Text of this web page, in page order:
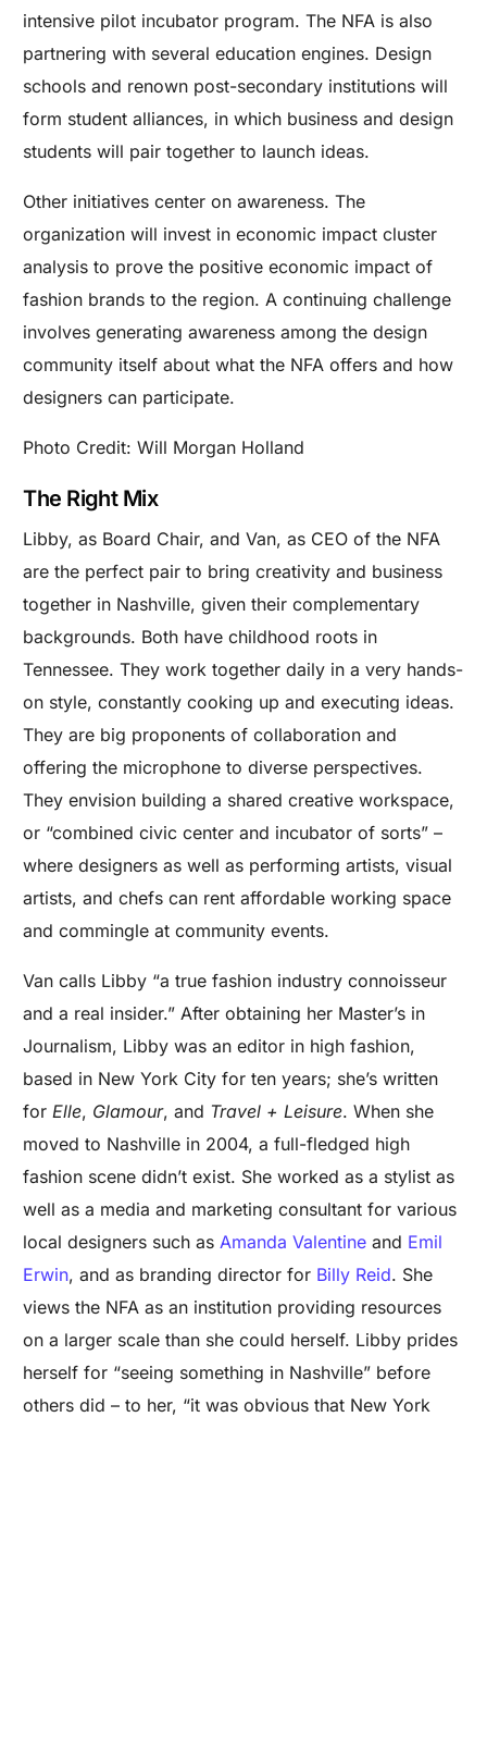
intensive pilot incubator program. The NFA is also
partnering with several education engines. Design
schools and renown post-secondary institutions will
form student alliances, in which business and design
students will pair together to launch ideas.
Other initiatives center on awareness. The
organization will invest in economic impact cluster
analysis to prove the positive economic impact of
fashion brands to the region. A continuing challenge
involves generating awareness among the design
community itself about what the NFA offers and how
designers can participate.
Photo Credit: Will Morgan Holland
The Right Mix
Libby, as Board Chair, and Van, as CEO of the NFA
are the perfect pair to bring creativity and business
together in Nashville, given their complementary
backgrounds. Both have childhood roots in
Tennessee. They work together daily in a very hands-
on style, constantly cooking up and executing ideas.
They are big proponents of collaboration and
offering the microphone to diverse perspectives.
They envision building a shared creative workspace,
or “combined civic center and incubator of sorts” –
where designers as well as performing artists, visual
artists, and chefs can rent affordable working space
and commingle at community events.
Van calls Libby “a true fashion industry connoisseur
and a real insider.” After obtaining her Master’s in
Journalism, Libby was an editor in high fashion,
based in New York City for ten years; she’s written
for Elle, Glamour, and Travel + Leisure. When she
moved to Nashville in 2004, a full-fledged high
fashion scene didn’t exist. She worked as a stylist as
well as a media and marketing consultant for various
local designers such as Amanda Valentine and Emil
Erwin, and as branding director for Billy Reid. She
views the NFA as an institution providing resources
on a larger scale than she could herself. Libby prides
herself for “seeing something in Nashville” before
others did – to her, “it was obvious that New York